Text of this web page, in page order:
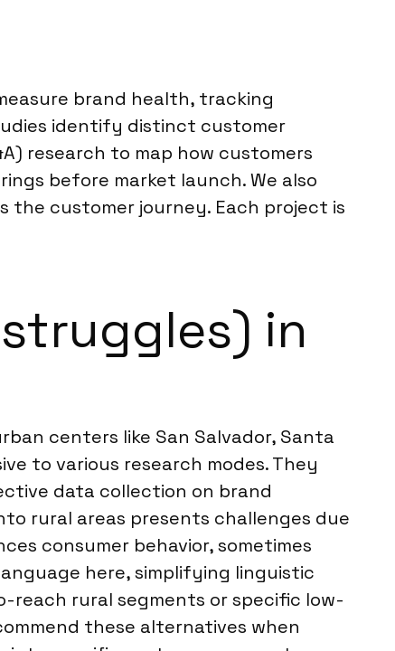
brand health, tracking
identify distinct customer
research to map how customers
before market launch. We also
customer journey. Each project is
in
centers like San Salvador, Santa
to various research modes. They
data collection on brand
rural areas presents challenges due
consumer behavior, sometimes
here, simplifying linguistic
reach rural segments or specific low-
these alternatives when